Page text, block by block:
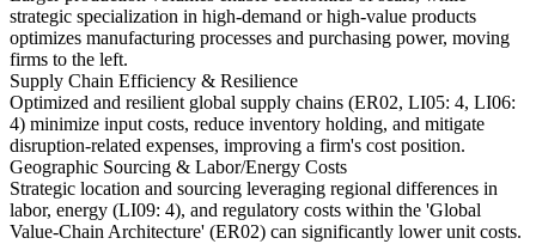
strategic specialization in high-demand or high-value products
optimizes manufacturing processes and purchasing power, moving
firms to the left.
Supply Chain Efficiency & Resilience
Optimized and resilient global supply chains (ER02, LI05: 4, LI06:
4) minimize input costs, reduce inventory holding, and mitigate
disruption-related expenses, improving a firm's cost position.
Geographic Sourcing & Labor/Energy Costs
Strategic location and sourcing leveraging regional differences in
labor, energy (LI09: 4), and regulatory costs within the 'Global
Value-Chain Architecture' (ER02) can significantly lower unit costs.